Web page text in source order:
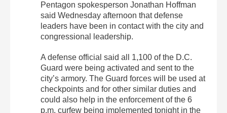
Pentagon spokesperson Jonathan Hoffman
said Wednesday afternoon that defense
leaders have been in contact with the city and
congressional leadership.
A defense official said all 1,100 of the D.C.
Guard were being activated and sent to the
city’s armory. The Guard forces will be used at
checkpoints and for other similar duties and
could also help in the enforcement of the 6
p.m. curfew being implemented tonight in the